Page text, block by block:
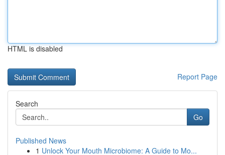
HTML is disabled
Report Page
Search
Go
Published News
1 Unlock Your Mouth Microbiome: A Guide to Mo...